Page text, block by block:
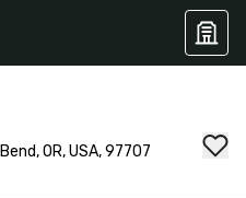
OR, USA, 97707